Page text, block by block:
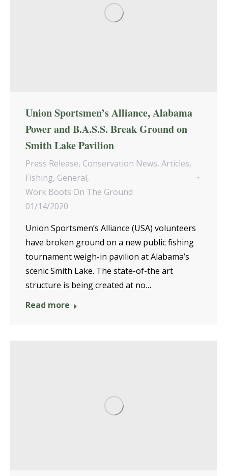
Union Sportsmen’s Alliance, Alabama
Power and B.A.S.S. Break Ground on
Smith Lake Pavilion
Press Release, Conservation News, Articles,
Fishing, General,
Work Boots On The Ground
01/14/2020
Union Sportsmen’s Alliance (USA) volunteers
have broken ground on a new public fishing
tournament weigh-in pavilion at Alabama’s
scenic Smith Lake. The state-of-the art
structure is being created at no…
Read more